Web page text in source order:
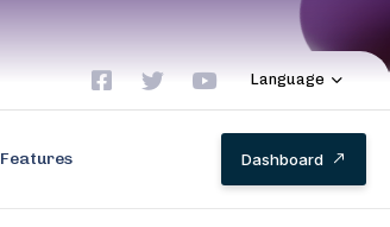
Language
Features Dashboard